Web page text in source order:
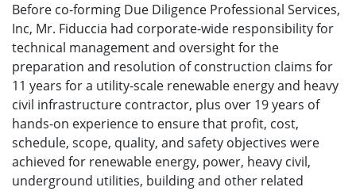
Before co-forming Due Diligence Professional Services,
Inc, Mr. Fiduccia had corporate-wide responsibility for
technical management and oversight for the
preparation and resolution of construction claims for
11 years for a utility-scale renewable energy and heavy
civil infrastructure contractor, plus over 19 years of
hands-on experience to ensure that profit, cost,
schedule, scope, quality, and safety objectives were
achieved for renewable energy, power, heavy civil,
underground utilities, building and other related